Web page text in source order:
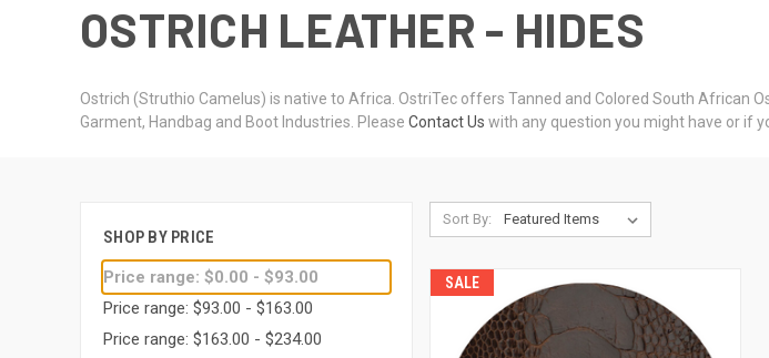
OSTRICH LEATHER - HIDES
Ostrich (Struthio Camelus) is native to Africa. OstriTec offers Tanned and Colored South African
Garment, Handbag and Boot Industries. Please Contact Us with any question you might have or if
SHOP BY PRICE
Price range: $0.00 - $93.00
Price range: $93.00 - $163.00
Price range: $163.00 - $234.00
Sort By:
SALE